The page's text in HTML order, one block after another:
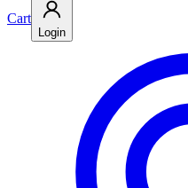
Cart
Login